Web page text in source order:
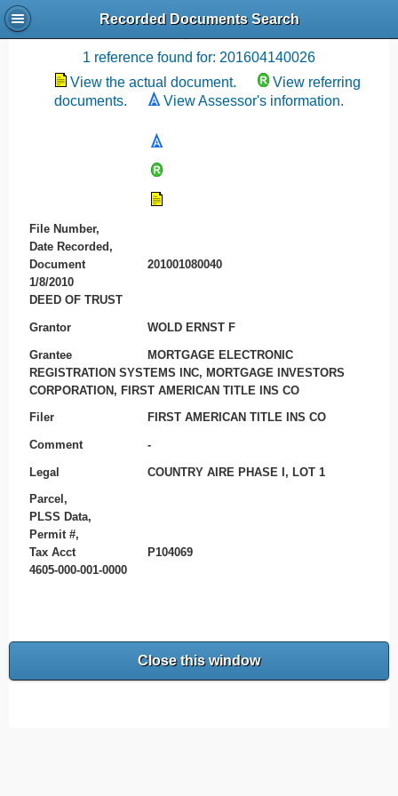
Recorded Documents Search
Recording References
1 reference found for: 201604140026
View the actual document.
View referring
documents.
View Assessor's information.
File Number,
Date Recorded,
Document
201001080040
1/8/2010
DEED OF TRUST
Grantor WOLD ERNST F
Grantee
MORTGAGE ELECTRONIC
REGISTRATION SYSTEMS INC, MORTGAGE INVESTORS
CORPORATION, FIRST AMERICAN TITLE INS CO
Filer FIRST AMERICAN TITLE INS CO
Comment -
Legal COUNTRY AIRE PHASE I, LOT 1
Parcel,
PLSS Data,
Permit #,
Tax Acct
P104069
4605-000-001-0000
Close this window